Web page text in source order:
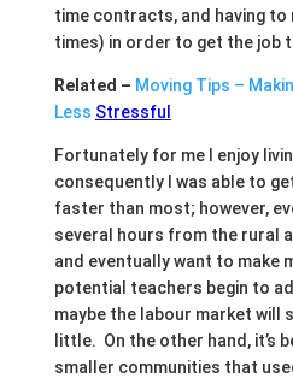
time contracts, and having to
times) in order to get the job
Related – Moving Tips –
Less Stressful
Fortunately for me I enjoy
consequently I was able to
faster than most; however,
several hours from the rural
and eventually want to make
potential teachers begin to
maybe the labour market will
little. On the other hand, it’s
smaller communities that